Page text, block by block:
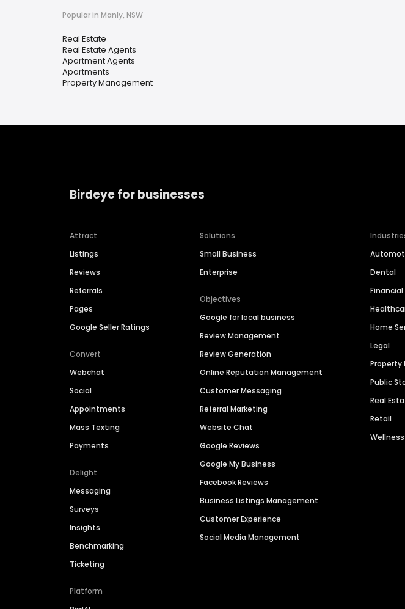
Popular in Manly, NSW
Real Estate
Real Estate Agents
Apartment Agents
Apartments
Property Management
Birdeye for businesses
Attract
Listings
Reviews
Referrals
Pages
Google Seller Ratings
Convert
Webchat
Social
Appointments
Mass Texting
Payments
Delight
Messaging
Surveys
Insights
Benchmarking
Ticketing
Platform
Solutions
Small Business
Enterprise
Objectives
Google for local business
Review Management
Review Generation
Online Reputation Management
Customer Messaging
Referral Marketing
Website Chat
Google Reviews
Google My Business
Facebook Reviews
Business Listings Management
Customer Experience
Social Media Management
Dental
Financial
Home
Legal
Property
Public
Real
Retail
Wellness